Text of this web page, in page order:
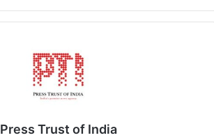
Press Trust of India